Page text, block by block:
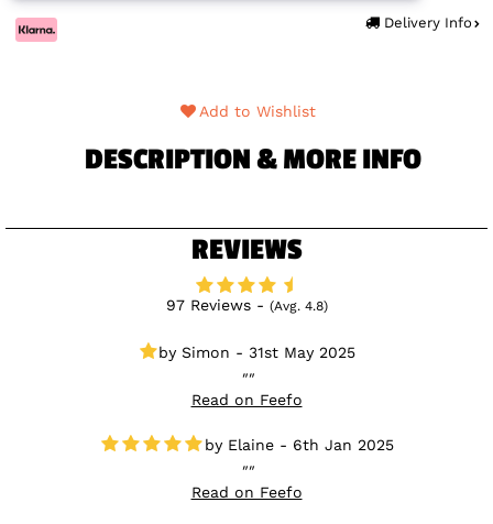
Delivery Info
Add to Wishlist
DESCRIPTION & MORE INFO
REVIEWS
97 Reviews - (Avg. 4.8)
Simon - 31st May 2025
Read on Feefo
Elaine - 6th Jan 2025
Read on Feefo